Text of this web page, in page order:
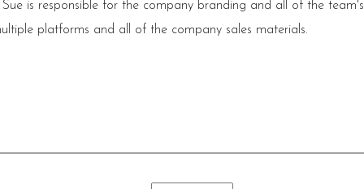
is responsible for the company branding and all of the
platforms and all of the company sales materials.